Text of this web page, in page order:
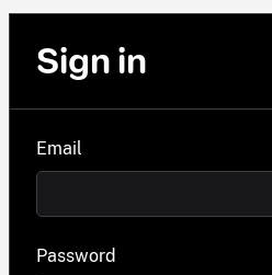
Sign in
Email
Password